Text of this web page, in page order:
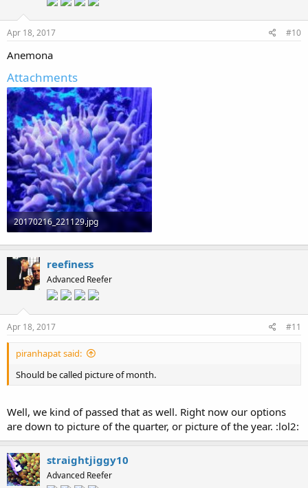
Apr 18, 2017 #10
Anemona
Attachments
20170216_221129.jpg
113.4 KB · Views: 83
reefiness
Advanced Reefer
Apr 18, 2017 #11
piranhapat said:
Should be called picture of month.
Well, we kind of passed that as well. Right now our options
are down to picture of the quarter, or picture of the year. :lol2:
straightjiggy10
Advanced Reefer